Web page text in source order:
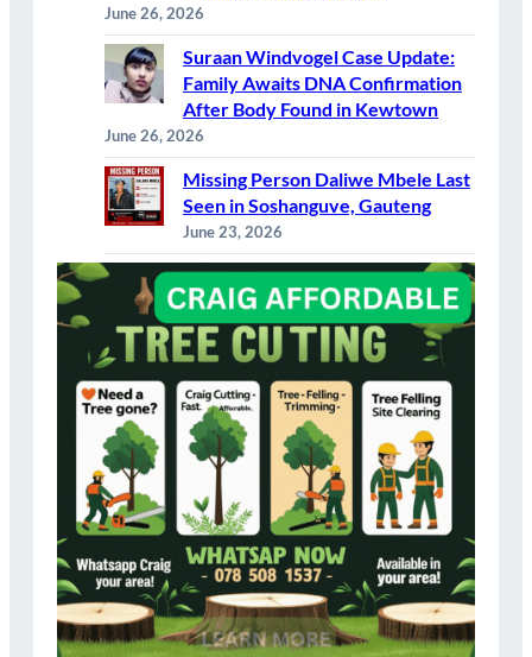
June 26, 2026
Suraan Windvogel Case Update:
Family Awaits DNA Confirmation
After Body Found in Kewtown
June 26, 2026
Missing Person Daliwe Mbele Last
Seen in Soshanguve, Gauteng
June 23, 2026